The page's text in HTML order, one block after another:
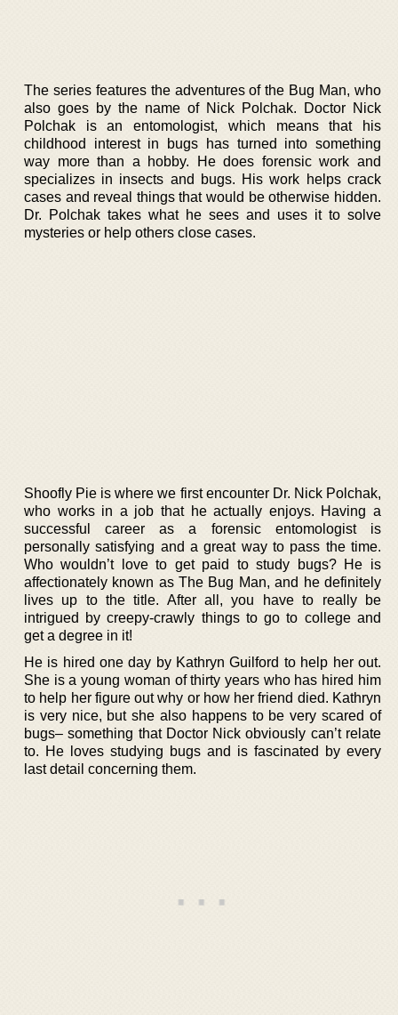
The series features the adventures of the Bug Man, who
also goes by the name of Nick Polchak. Doctor Nick
Polchak is an entomologist, which means that his
childhood interest in bugs has turned into something
way more than a hobby. He does forensic work and
specializes in insects and bugs. His work helps crack
cases and reveal things that would be otherwise hidden.
Dr. Polchak takes what he sees and uses it to solve
mysteries or help others close cases.
Shoofly Pie is where we first encounter Dr. Nick Polchak,
who works in a job that he actually enjoys. Having a
successful career as a forensic entomologist is
personally satisfying and a great way to pass the time.
Who wouldn’t love to get paid to study bugs? He is
affectionately known as The Bug Man, and he definitely
lives up to the title. After all, you have to really be
intrigued by creepy-crawly things to go to college and
get a degree in it!
He is hired one day by Kathryn Guilford to help her out.
She is a young woman of thirty years who has hired him
to help her figure out why or how her friend died. Kathryn
is very nice, but she also happens to be very scared of
bugs– something that Doctor Nick obviously can’t relate
to. He loves studying bugs and is fascinated by every
last detail concerning them.